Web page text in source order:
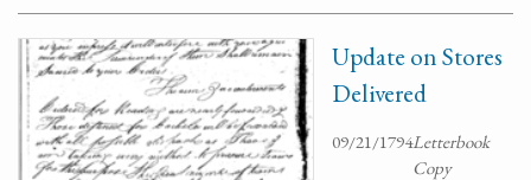
Update on Stores
Delivered
09/21/1794Letterbook
Copy